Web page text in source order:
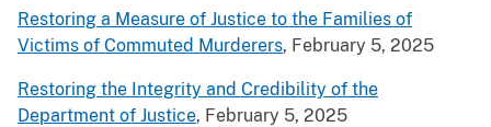
Restoring a Measure of Justice to the Families of
Victims of Commuted Murderers, February 5, 2025
Restoring the Integrity and Credibility of the
Department of Justice, February 5, 2025